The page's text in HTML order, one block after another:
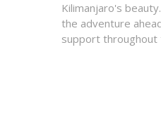
Kilimanjaro's
the adventure
support throughout